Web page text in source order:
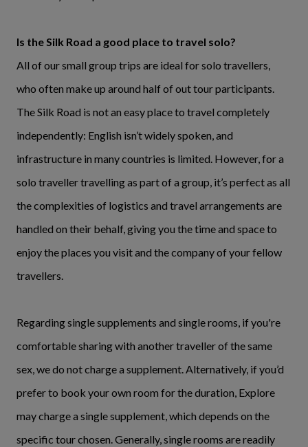
Is the Silk Road a good place to travel solo?
All of our small group trips are ideal for solo travellers,
who often make up around half of out tour participants.
The Silk Road is not an easy place to travel completely
independently: English isn’t widely spoken, and
infrastructure in many countries is limited. However, for a
solo traveller travelling as part of a group, it’s perfect as all
the complexities of logistics and travel arrangements are
handled on their behalf, giving you the time and space to
enjoy the places you visit and the company of your fellow
travellers.
Regarding single supplements and single rooms, if you're
comfortable sharing with another traveller of the same
sex, we do not charge a supplement. Alternatively, if you’d
prefer to book your own room for the duration, Explore
may charge a single supplement, which depends on the
specific tour chosen. Generally, single rooms are readily